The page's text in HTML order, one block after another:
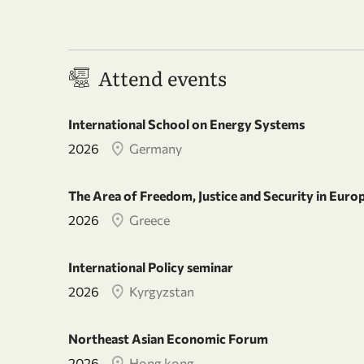
Attend events
International School on Energy Systems
2026
Germany
The Area of Freedom, Justice and Security in
2026
Greece
International Policy seminar
2026
Kyrgyzstan
Northeast Asian Economic Forum